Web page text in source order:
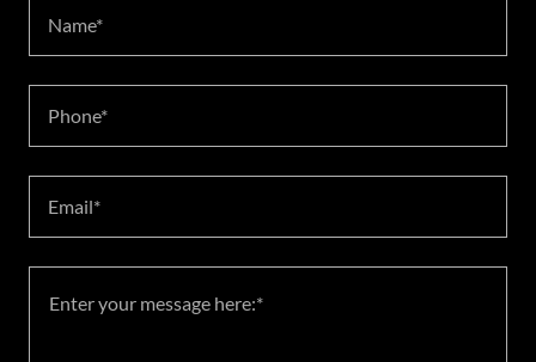
Name*
Phone*
Email*